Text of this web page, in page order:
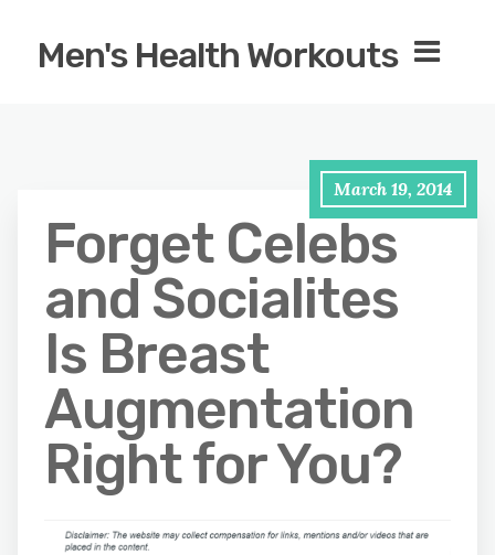
Men's Health Workouts
March 19, 2014
Forget Celebs
and Socialites
Is Breast
Augmentation
Right for You?